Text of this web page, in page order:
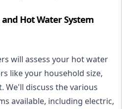
Hot Water System
will assess your hot water
like your household size,
We'll discuss the various
available, including electric,